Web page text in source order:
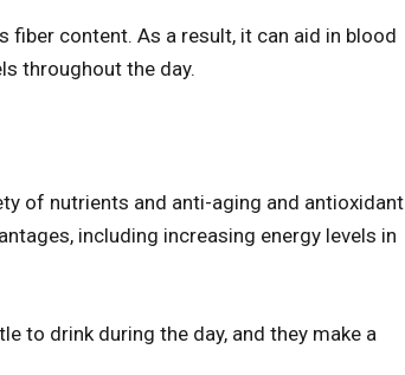
fiber content. As a result, it can aid in blood
throughout the day.
of nutrients and anti-aging and antioxidant
including increasing energy levels in
to drink during the day, and they make a